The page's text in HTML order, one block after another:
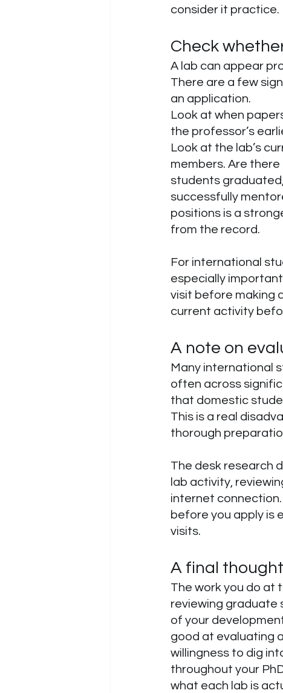
consider it practice.
Check
A lab can appear
There are a few
an application.
Look at when
the professor’s
Look at the lab’s
members. Are
students
successfully
positions is a
from the record.
For international
especially
visit before making
current activity
A note on
Many international
often across
that domestic
This is a real
thorough
The desk research
lab activity,
internet
before you apply is
visits.
A final
The work you do at
reviewing graduate
of your
good at evaluating
willingness to dig
throughout your
what each lab is